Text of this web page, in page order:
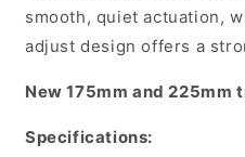
smooth, quiet actuation,
adjust design offers a
New 175mm and 225mm
Specifications: